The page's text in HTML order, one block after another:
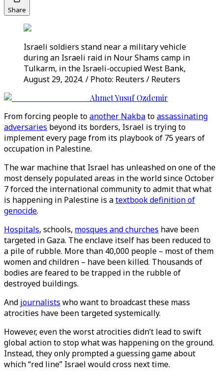
Share
Israeli soldiers stand near a military vehicle
during an Israeli raid in Nour Shams camp in
Tulkarm, in the Israeli-occupied West Bank,
August 29, 2024. / Photo: Reuters / Reuters
Ahmet Yusuf Ozdemir
From forcing people toanother Nakbatoassassinating
adversaries beyond its borders, Israel is trying to
implement every page from its playbook of 75 years of
occupation in Palestine.
The war machine that Israel has unleashed on one of the
most densely populated areas in the world since October
7 forced the international community to admit that what
is happening in Palestine is atextbook definition of
genocide.
Hospitals, schools, mosques and churches have been
targeted in Gaza. The enclave itself has been reduced to
a pile of rubble. More than 40,000 people – most of them
women and children – have been killed. Thousands of
bodies are feared to be trapped in the rubble of
destroyed buildings.
And journalists who want to broadcast these mass
atrocities have been targeted systemically.
However, even the worst atrocities didn’t lead to swift
global action to stop what was happening on the ground.
Instead, they only prompted a guessing game about
which “red line” Israel would cross next time.